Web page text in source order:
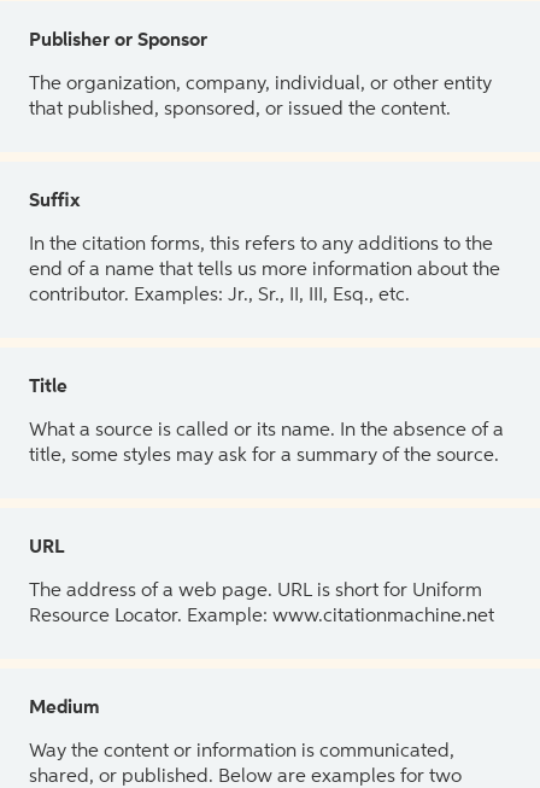
Publisher or Sponsor
The organization, company, individual, or other entity
that published, sponsored, or issued the content.
Suffix
In the citation forms, this refers to any additions to the
end of a name that tells us more information about the
contributor. Examples: Jr., Sr., II, III, Esq., etc.
Title
What a source is called or its name. In the absence of a
title, some styles may ask for a summary of the source.
URL
The address of a web page. URL is short for Uniform
Resource Locator. Example: www.citationmachine.net
Medium
Way the content or information is communicated,
shared, or published. Below are examples for two